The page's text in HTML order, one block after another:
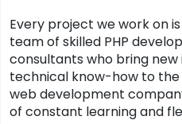
Every project we work on
team of skilled PHP
consultants who bring
technical know-how to the
web development
of constant learning and